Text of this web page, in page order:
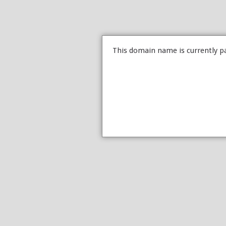
This domain name is currently